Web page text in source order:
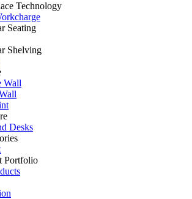
Technology
Seating
Shelving
Wall
Desks
Portfolio